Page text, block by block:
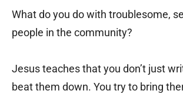
What do you do with troublesome,
people in the community?
Jesus teaches that you don’t just
beat them down. You try to bring